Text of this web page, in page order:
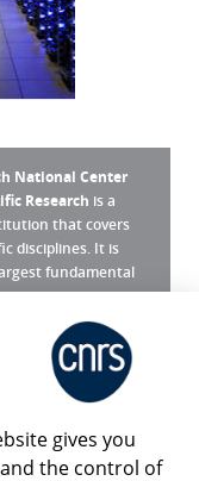
National Center
Research is a
that covers
disciplines. It is
fundamental
CNRS ?
gives you
the control of